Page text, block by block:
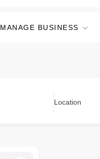
MANAGE BUSINESS
Location